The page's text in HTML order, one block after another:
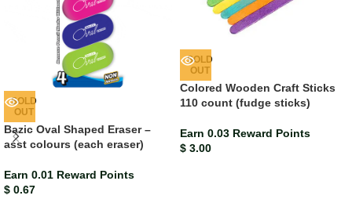
SOLD
OUT
Bazic Oval Shaped Eraser –
asst colours (each eraser)
Earn 0.01 Reward Points
$ 0.67
SOLD
OUT
Colored Wooden Craft Sticks
110 count (fudge sticks)
Earn 0.03 Reward Points
$ 3.00